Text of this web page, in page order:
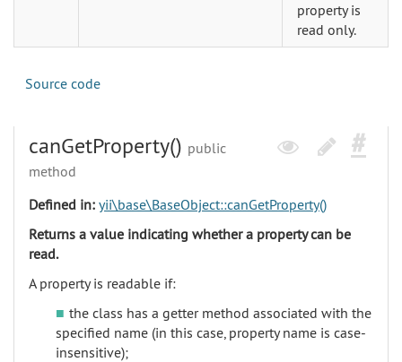
property is
read only.
Source code
canGetProperty() public
method
Defined in: yii\base\BaseObject::canGetProperty()
Returns a value indicating whether a property can be
read.
A property is readable if:
the class has a getter method associated with the
specified name (in this case, property name is case-
insensitive);